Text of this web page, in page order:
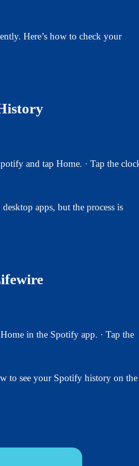
Here’s how to check your
and tap Home. · Tap the
apps, but the process is
in the Spotify app. · Tap the
to see your Spotify history on the